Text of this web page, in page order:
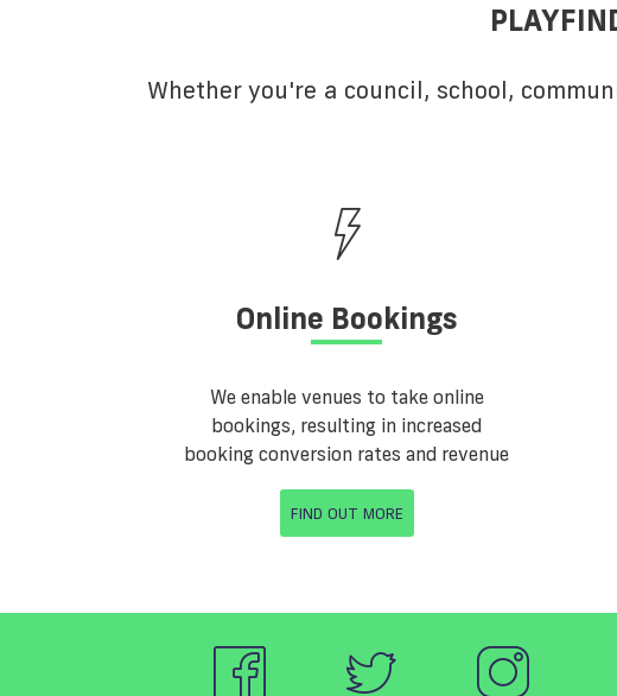
Whether you're a council, school,
Online Bookings
We enable venues to take online
bookings, resulting in increased
booking conversion rates and revenue
FIND OUT MORE